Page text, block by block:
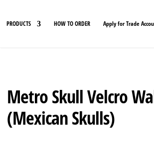
PRODUCTS HOW TO ORDER Apply for Trade
Metro Skull Velcro
(Mexican Skulls)